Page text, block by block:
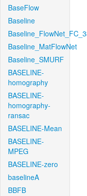
BaseFlow
Baseline
Baseline_MatFlowNet
Baseline_SMURF
BASELINE-
homography
BASELINE-
homography-
ransac
BASELINE-Mean
BASELINE-
MPEG
BASELINE-zero
baselineA
BBFB